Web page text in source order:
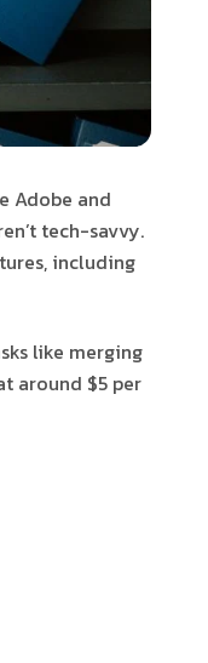
Adobe and
tech-savvy.
including
like merging
around $5 per